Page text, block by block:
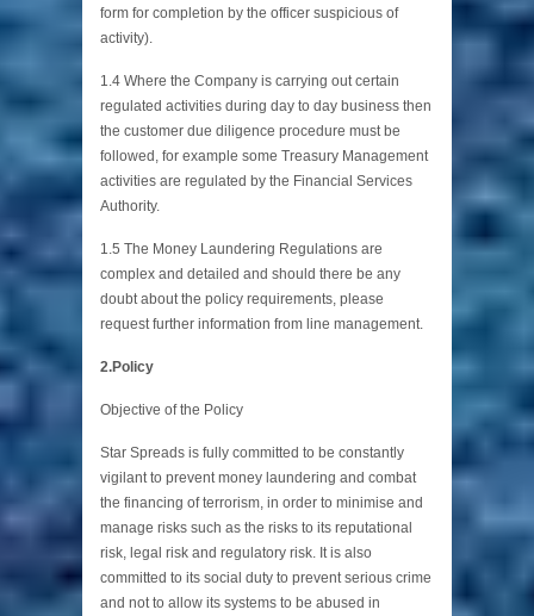
form for completion by the officer suspicious of
activity).
1.4 Where the Company is carrying out certain
regulated activities during day to day business then
the customer due diligence procedure must be
followed, for example some Treasury Management
activities are regulated by the Financial Services
Authority.
1.5 The Money Laundering Regulations are
complex and detailed and should there be any
doubt about the policy requirements, please
request further information from line management.
2.Policy
Objective of the Policy
Star Spreads is fully committed to be constantly
vigilant to prevent money laundering and combat
the financing of terrorism, in order to minimise and
manage risks such as the risks to its reputational
risk, legal risk and regulatory risk. It is also
committed to its social duty to prevent serious crime
and not to allow its systems to be abused in